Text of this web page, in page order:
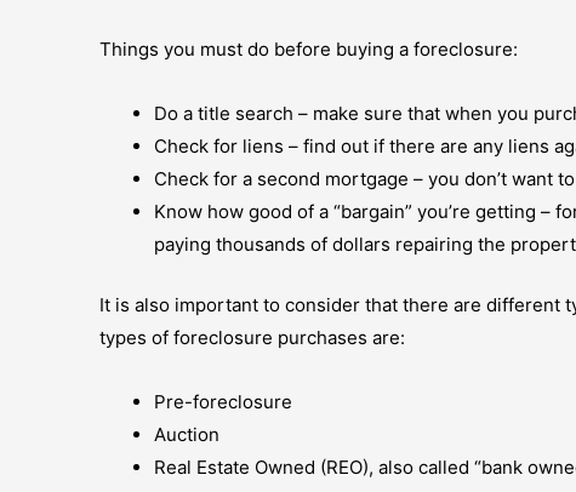
Things you must do before buying a foreclosure:
Do a title search – make sure that when you
Check for liens – find out if there are any liens
Check for a second mortgage – you don’t want
Know how good of a “bargain” you’re getting –
paying thousands of dollars repairing the
It is also important to consider that there are different
types of foreclosure purchases are:
Pre-foreclosure
Auction
Real Estate Owned (REO), also called “bank